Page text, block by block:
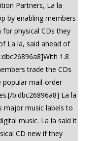
Partners, La la
by enabling members
physical CDs they
La la, said ahead of
1.8
trade the CDs
popular mail-order
b:dbc26896a8] La la
major music labels to
music. La la said it
CD new if they